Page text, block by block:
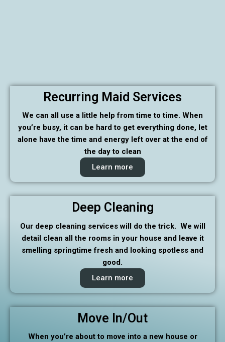
Recurring Maid Services
We can all use a little help from time to time. When
you’re busy, it can be hard to get everything done, let
alone have the time and energy left over at the end of
the day to clean
Learn more
Deep Cleaning
Our deep cleaning services will do the trick. We will
detail clean all the rooms in your house and leave it
smelling springtime fresh and looking spotless and
good.
Learn more
Move In/Out
When you’re about to move into a new house or